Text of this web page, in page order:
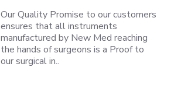
Our Quality Promise to our customers
ensures that all instruments
manufactured by New Med reaching
the hands of surgeons is a Proof to
our surgical in..